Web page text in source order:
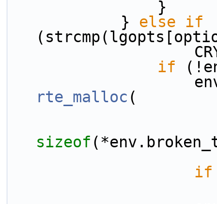
                }
            }
else
if
if
rte_malloc (
sizeof
if